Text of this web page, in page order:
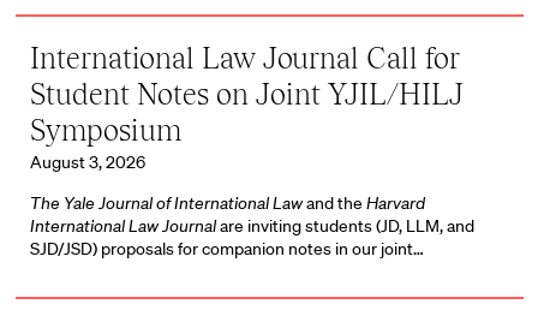
International Law Journal Call for
Student Notes on Joint YJIL/HILJ
Symposium
August 3, 2026
The Yale Journal of International Lawand the Harvard
International Law Journalare inviting students (JD, LLM, and
SJD/JSD) proposals for companion notes in our joint…